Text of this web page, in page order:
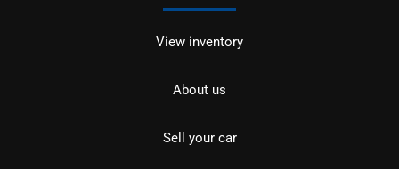
View inventory
About us
Sell your car